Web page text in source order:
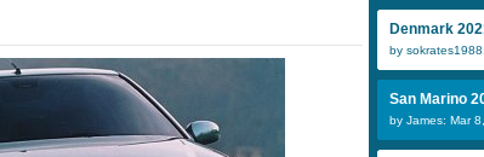
Denmark
by
San Marino
by James: Mar